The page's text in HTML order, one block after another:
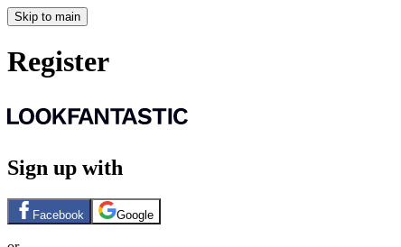
Skip to main
Register
Sign up with
Facebook Google